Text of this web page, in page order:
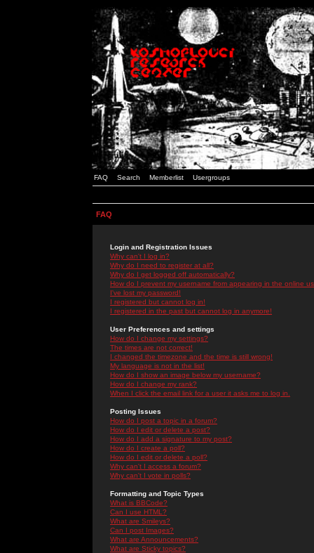
FAQ Search Memberlist Usergroups
FAQ
Login and Registration Issues
Why can't I log in?
Why do I need to register at all?
Why do I get logged off automatically?
How do I prevent my username from appearing in the online
I've lost my password!
I registered but cannot log in!
I registered in the past but cannot log in anymore!
User Preferences and settings
How do I change my settings?
The times are not correct!
I changed the timezone and the time is still wrong!
My language is not in the list!
How do I show an image below my username?
How do I change my rank?
When I click the email link for a user it asks me to log in.
Posting Issues
How do I post a topic in a forum?
How do I edit or delete a post?
How do I add a signature to my post?
How do I create a poll?
How do I edit or delete a poll?
Why can't I access a forum?
Why can't I vote in polls?
Formatting and Topic Types
What is BBCode?
Can I use HTML?
What are Smileys?
Can I post Images?
What are Announcements?
What are Sticky topics?